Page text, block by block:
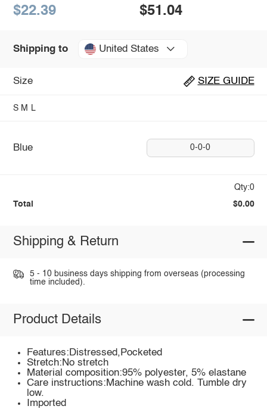
$22.39 $51.04
Shipping to United States
Size SIZE GUIDE
S M L
Blue 0-0-0
Qty:0
Total $0.00
Shipping & Return
5 - 10 business days shipping from overseas (processing
time included).
Product Details
Features:Distressed,Pocketed
Stretch:No stretch
Material composition:95% polyester, 5% elastane
Care instructions:Machine wash cold. Tumble dry
low.
Imported